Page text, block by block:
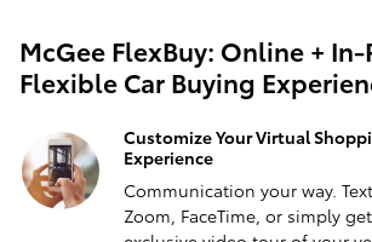
McGee FlexBuy: Online + In-
Flexible Car Buying
Customize Your Virtual
Experience
Communication your way.
Zoom, FaceTime, or simply